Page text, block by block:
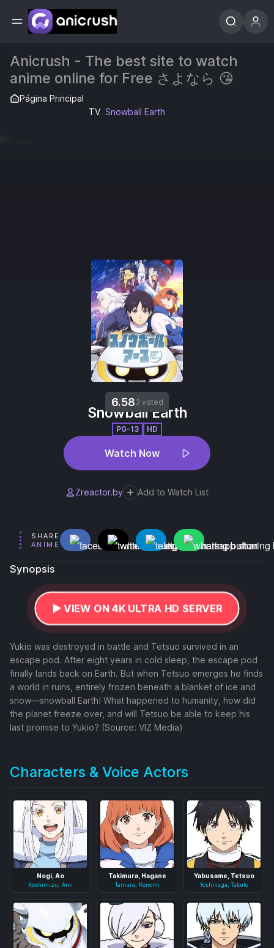
Anicrush - The best site to watch
anime online for Free さよなら 😘
Página Principal
TV Snowball Earth
6.583 voted
Snowball Earth
PG-13 HD
Watch Now
Zreactor.by Add to Watch List
SHARE
ANIME
Synopsis
▶️ VIEW ON 4K ULTRA HD SERVER
Yukio was destroyed in battle and Tetsuo survived in an
escape pod. After eight years in cold sleep, the escape pod
finally lands back on Earth. But when Tetsuo emerges he finds
a world in ruins, entirely frozen beneath a blanket of ice and
snow—snowball Earth! What happened to humanity, how did
the planet freeze over, and will Tetsuo be able to keep his
last promise to Yukio? (Source: VIZ Media)
Characters & Voice Actors
Nogi, Ao
Koshimizu, Ami
Takimura, Hagane
Tamura, Konomi
Yabusame, Tetsuo
Yoshinaga, Takuto